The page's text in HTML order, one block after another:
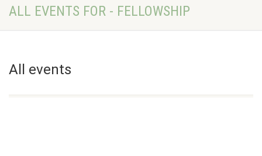
ALL EVENTS FOR - FELLOWSHIP
All events